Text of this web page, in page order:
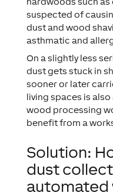
suspected of
dust and wood
asthmatic and
On a slightly less
dust gets stuck in
sooner or later
living spaces is
wood processing
benefit from a
Solution:
dust
automated